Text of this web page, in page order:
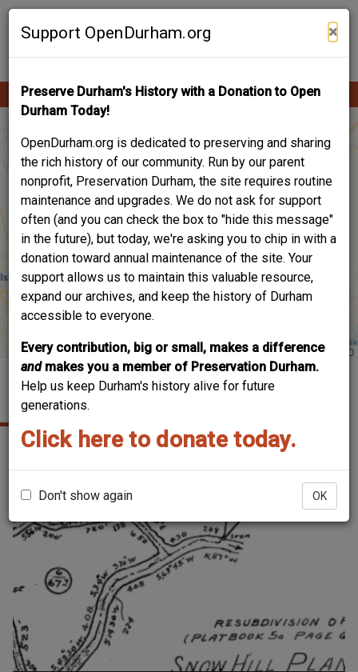
Skip
Support OpenDurham.org ×
Preserve Durham's History with a Donation to Open
Durham Today!
OpenDurham.org is dedicated to preserving and sharing
the rich history of our community. Run by our parent
nonprofit, Preservation Durham, the site requires routine
maintenance and upgrades. We do not ask for support
often (and you can check the box to "hide this message"
in the future), but today, we're asking you to chip in with a
donation toward annual maintenance of the site. Your
support allows us to maintain this valuable resource,
expand our archives, and keep the history of Durham
accessible to everyone.
Every contribution, big or small, makes a difference
and makes you a member of Preservation Durham.
Help us keep Durham's history alive for future
generations.
Click here to donate today.
Don't show again OK
Contribute Content
Main
navigation
NORTHERN DURHAM